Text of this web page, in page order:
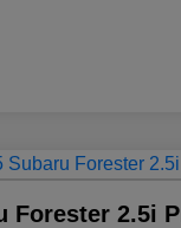
Forester 2.5i